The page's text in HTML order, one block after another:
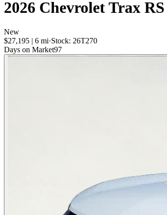
2026 Chevrolet Trax RS
New
$27,195 | 6 mi·Stock: 26T270
Days on Market97